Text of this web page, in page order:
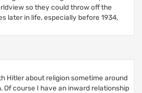
so they could throw off the
later in life, especially before 1934,
Hitler about religion sometime around
Of course I have an inward relationship